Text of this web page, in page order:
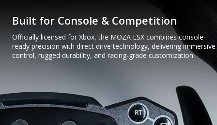
Built for Console & Competition
Officially licensed for Xbox, the MOZA ESX combines console-
ready precision with direct drive technology, delivering immersive
control, rugged durability, and racing-grade customization.